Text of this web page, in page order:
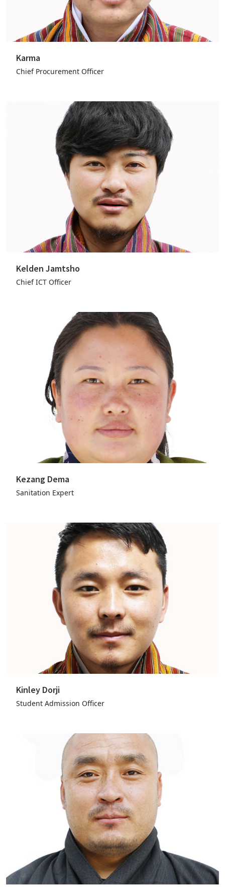
Karma
Chief Procurement Officer
Kelden Jamtsho
Chief ICT Officer
Kezang Dema
Sanitation Expert
Kinley Dorji
Student Admission Officer